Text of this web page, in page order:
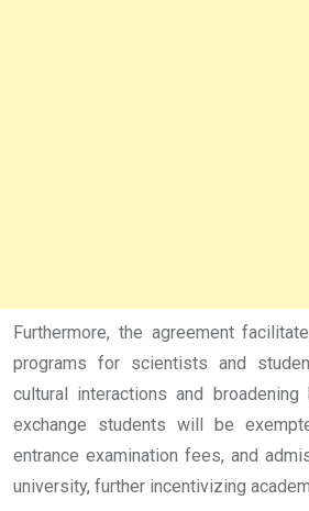
Furthermore, the agreement
programs for scientists and
cultural interactions and broadening
exchange students will be
entrance examination fees, and
university, further incentivizing